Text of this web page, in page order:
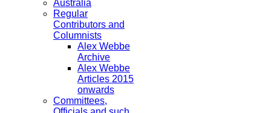
Australia
Regular
Contributors and
Columnists
Alex Webbe
Archive
Alex Webbe
Articles 2015
onwards
Committees,